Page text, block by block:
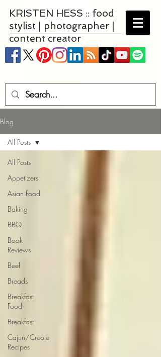
KRISTEN HESS :: food
stylist | photographer |
content creator
Blog
All Posts
Appetizers
Asian Food
Baking
BBQ
Book
Reviews
Beef
Breads
Breakfast
Food
Breakfast
Cajun/Creole
Recipes
All Posts